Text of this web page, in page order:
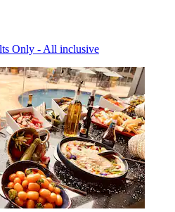
Only - All inclusive